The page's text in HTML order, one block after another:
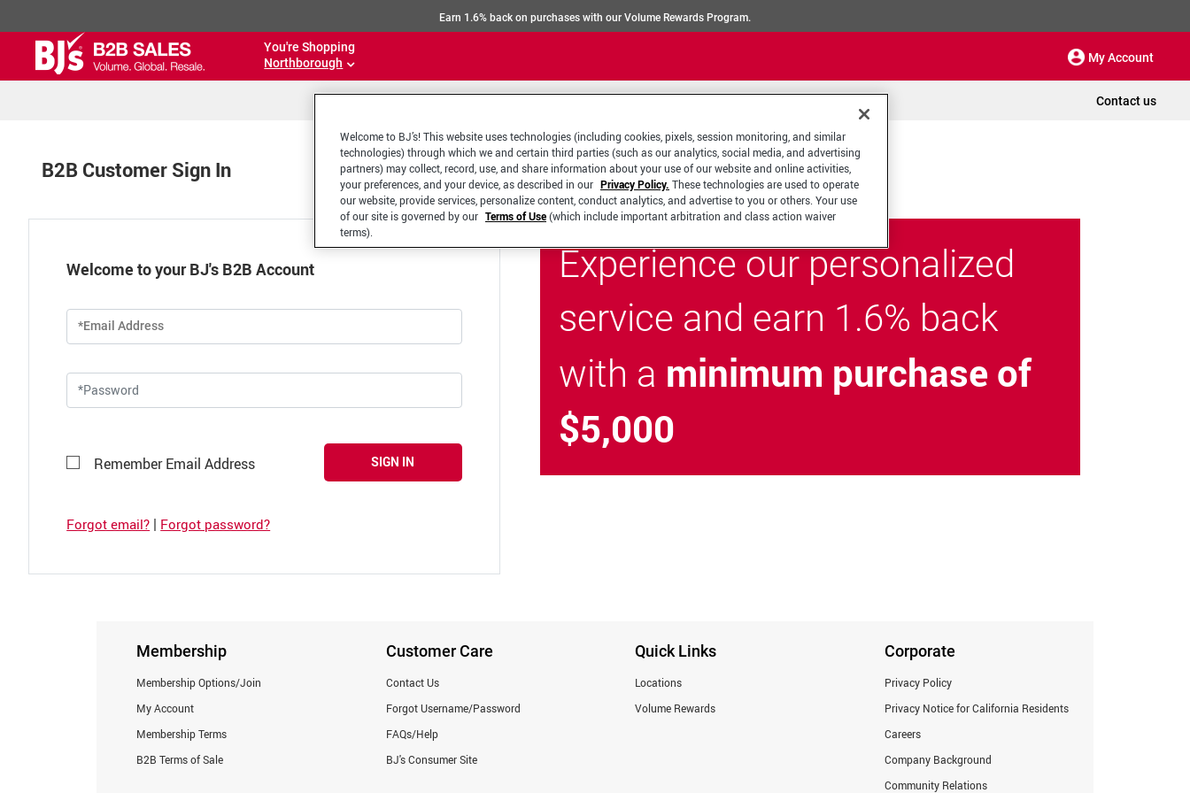
Earn 1.6% back on purchases with our Volume Rewards Program.
You're Shopping
Northborough
My Account
Contact us
B2B Customer Sign In
Welcome to your BJ's B2B Account
*Email Address
Remember Email Address SIGN IN
Forgot email? | Forgot password?
Experience our personalized
service and earn 1.6% back
with a minimum purchase of
$5,000
Membership
Membership Options/Join
My Account
Membership Terms
B2B Terms of Sale
Customer Care
Contact Us
Forgot Username/Password
FAQs/Help
BJ's Consumer Site
Quick Links
Locations
Volume Rewards
Corporate
Privacy Policy
Privacy Notice for California Residents
Careers
Company Background
Community Relations
Welcome to BJ’s! This website uses technologies (including cookies, pixels, session monitoring, and similar
technologies) through which we and certain third parties (such as our analytics, social media, and advertising
partners) may collect, record, use, and share information about your use of our website and online activities,
your preferences, and your device, as described in our Privacy Policy. These technologies are used to operate
our website, provide services, personalize content, conduct analytics, and advertise to you or others. Your use
of our site is governed by our Terms of Use(which include important arbitration and class action waiver
terms).